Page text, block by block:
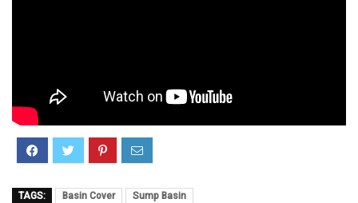
TAGS: Basin Cover Sump Basin